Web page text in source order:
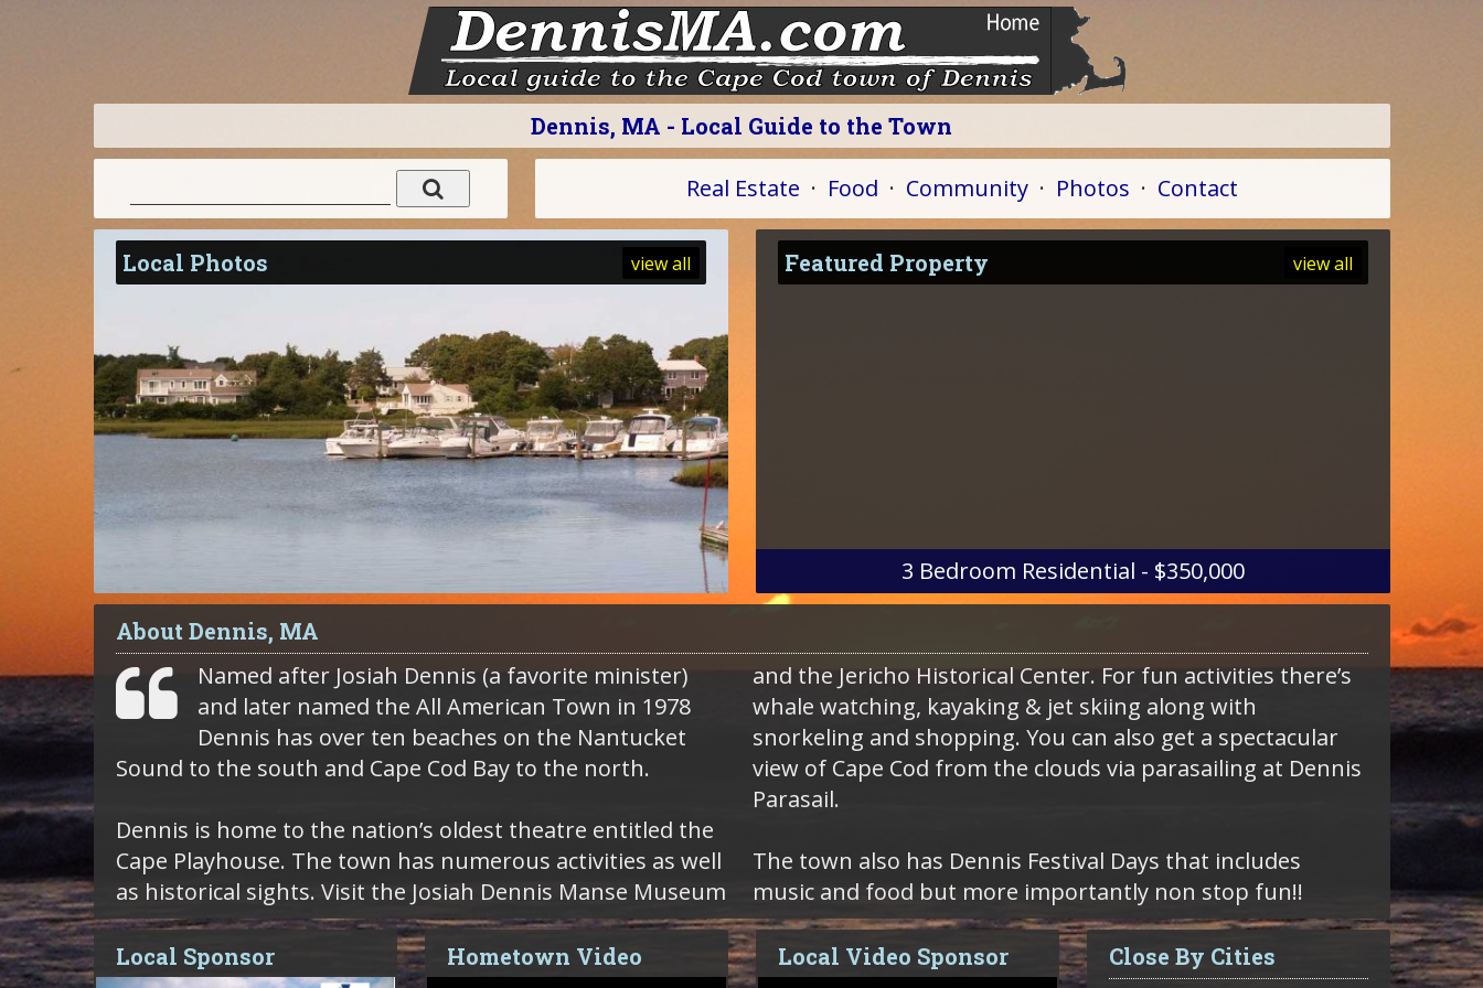
Dennis, MA - Local Guide to the Town
Real Estate · Food · Community · Photos · Contact
view all
Local Photos view all
Featured Property
3 Bedroom Residential - $350,000
About Dennis, MA
Named after Josiah Dennis (a favorite minister)
and later named the All American Town in 1978
Dennis has over ten beaches on the Nantucket
Sound to the south and Cape Cod Bay to the north.
Dennis is home to the nation’s oldest theatre entitled the
Cape Playhouse. The town has numerous activities as well
as historical sights. Visit the Josiah Dennis Manse Museum
and the Jericho Historical Center. For fun activities there’s
whale watching, kayaking & jet skiing along with
snorkeling and shopping. You can also get a spectacular
view of Cape Cod from the clouds via parasailing at Dennis
Parasail.
The town also has Dennis Festival Days that includes
music and food but more importantly non stop fun!!
Local Sponsor Hometown Video Local Video Sponsor Close By Cities